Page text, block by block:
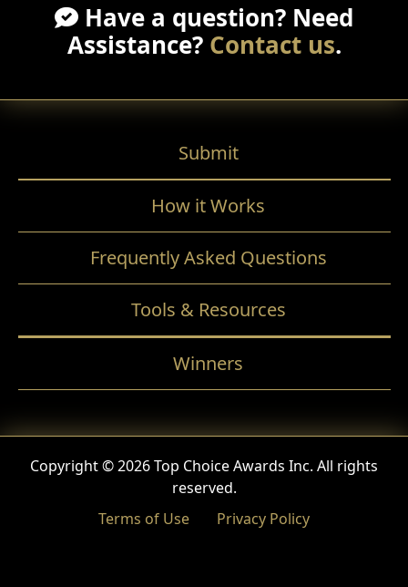
Have a question? Need
Assistance? Contact us.
Submit
How it Works
Frequently Asked Questions
Tools & Resources
Winners
Copyright © 2026 Top Choice Awards Inc. All rights
reserved.
Terms of Use
Privacy Policy